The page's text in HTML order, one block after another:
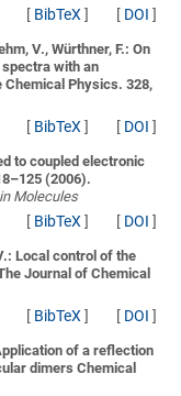
[ BibTeX] [ DOI ]
V., Würthner, F.:On
with an
Chemical Physics. 328,
[ BibTeX] [ DOI ]
to coupled electronic
(2006).
Molecules
[ BibTeX] [ DOI ]
Local control of the
Journal of Chemical
[ BibTeX] [ DOI ]
of a reflection
dimers Chemical